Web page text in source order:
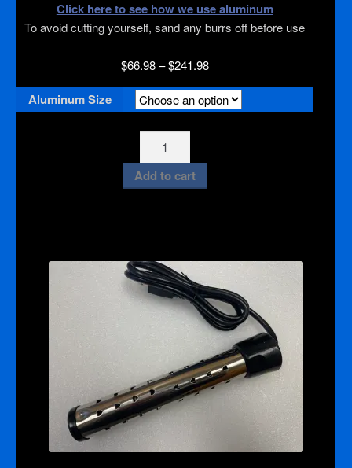
Click here to see how we use aluminum
To avoid cutting yourself, sand any burrs off before use
$66.98–$241.98Price
$66.98
Aluminum Size
Aluminum
Sheets
quantity
Add to cart